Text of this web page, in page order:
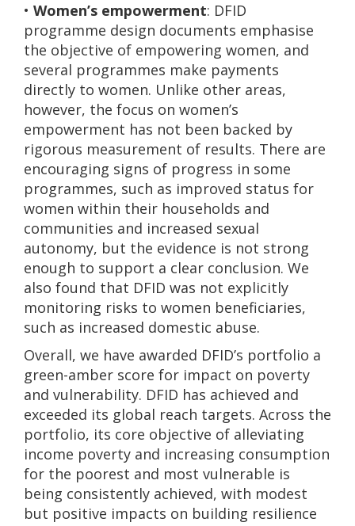
• Women’s empowerment: DFID
programme design documents emphasise
the objective of empowering women, and
several programmes make payments
directly to women. Unlike other areas,
however, the focus on women’s
empowerment has not been backed by
rigorous measurement of results. There are
encouraging signs of progress in some
programmes, such as improved status for
women within their households and
communities and increased sexual
autonomy, but the evidence is not strong
enough to support a clear conclusion. We
also found that DFID was not explicitly
monitoring risks to women beneficiaries,
such as increased domestic abuse.
Overall, we have awarded DFID’s portfolio a
green-amber score for impact on poverty
and vulnerability. DFID has achieved and
exceeded its global reach targets. Across the
portfolio, its core objective of alleviating
income poverty and increasing consumption
for the poorest and most vulnerable is
being consistently achieved, with modest
but positive impacts on building resilience